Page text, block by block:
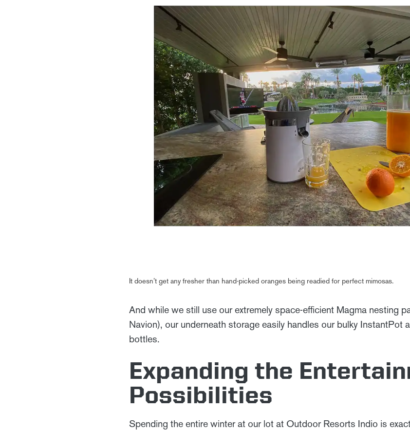
It doesn’t get any fresher than hand-picked oranges being readied for perfect mimosas.
And while we still use our extremely space-efficient Magma nesting
Navion), our underneath storage easily handles our bulky InstantPot
bottles.
Expanding the
Possibilities
Spending the entire winter at our lot at Outdoor Resorts Indio is